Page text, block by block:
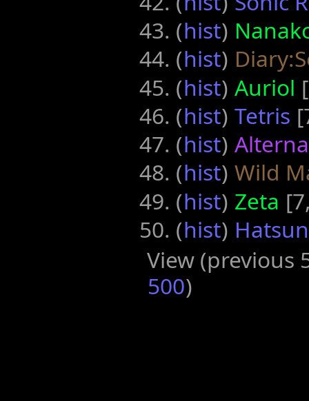
(hist) ‎
(hist) ‎
(hist) ‎ Auriol
(hist) ‎ Tetris
(hist) ‎
(hist) ‎ Wild
(hist) ‎ Zeta
(hist) ‎
View (previous
500)